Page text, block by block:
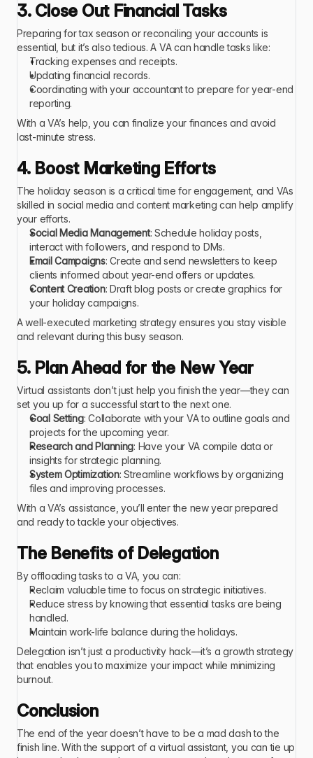
3. Close Out Financial Tasks
Preparing for tax season or reconciling your accounts is
essential, but it’s also tedious. A VA can handle tasks like:
Tracking expenses and receipts.
Updating financial records.
Coordinating with your accountant to prepare for year-end
reporting.
With a VA’s help, you can finalize your finances and avoid
last-minute stress.
4. Boost Marketing Efforts
The holiday season is a critical time for engagement, and VAs
skilled in social media and content marketing can help amplify
your efforts.
Social Media Management: Schedule holiday posts,
interact with followers, and respond to DMs.
Email Campaigns: Create and send newsletters to keep
clients informed about year-end offers or updates.
Content Creation: Draft blog posts or create graphics for
your holiday campaigns.
A well-executed marketing strategy ensures you stay visible
and relevant during this busy season.
5. Plan Ahead for the New Year
Virtual assistants don’t just help you finish the year—they can
set you up for a successful start to the next one.
Goal Setting: Collaborate with your VA to outline goals and
projects for the upcoming year.
Research and Planning: Have your VA compile data or
insights for strategic planning.
System Optimization: Streamline workflows by organizing
files and improving processes.
With a VA’s assistance, you’ll enter the new year prepared
and ready to tackle your objectives.
The Benefits of Delegation
By offloading tasks to a VA, you can:
Reclaim valuable time to focus on strategic initiatives.
Reduce stress by knowing that essential tasks are being
handled.
Maintain work-life balance during the holidays.
Delegation isn’t just a productivity hack—it’s a growth strategy
that enables you to maximize your impact while minimizing
burnout.
Conclusion
The end of the year doesn’t have to be a mad dash to the
finish line. With the support of a virtual assistant, you can tie up